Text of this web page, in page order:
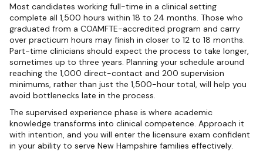
Most candidates working full-time in a clinical setting
complete all 1,500 hours within 18 to 24 months. Those who
graduated from a COAMFTE-accredited program and carry
over practicum hours may finish in closer to 12 to 18 months.
Part-time clinicians should expect the process to take longer,
sometimes up to three years. Planning your schedule around
reaching the 1,000 direct-contact and 200 supervision
minimums, rather than just the 1,500-hour total, will help you
avoid bottlenecks late in the process.
The supervised experience phase is where academic
knowledge transforms into clinical competence. Approach it
with intention, and you will enter the licensure exam confident
in your ability to serve New Hampshire families effectively.